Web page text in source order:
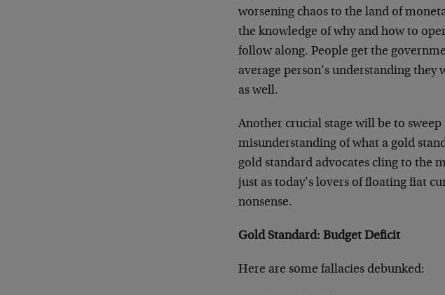
worsening chaos to the land of
the knowledge of why and how to
follow along. People get the
average person’s understanding
as well.
Another crucial stage will be to
misunderstanding of what a gold
gold standard advocates cling to the
just as today’s lovers of floating fiat
nonsense.
Gold Standard: Budget Deficit
Here are some fallacies debunked: